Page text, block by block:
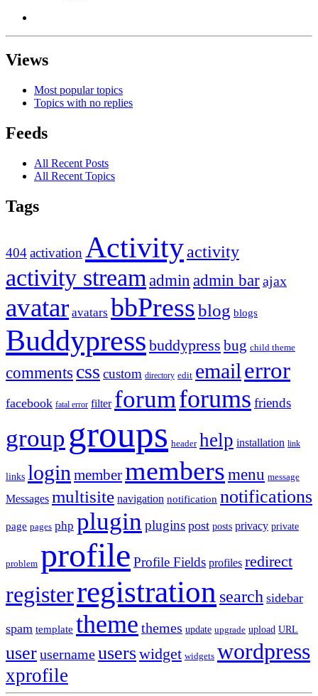
Views
Most popular topics
Topics with no replies
Feeds
All Recent Posts
All Recent Topics
Tags
404activation Activityactivity
activity stream admin admin barajax
avatar avatars bbPressblog blogs
Buddypress buddypress bug child theme
comments css custom directory edit email error
facebook fatal error filter forumforums friends
group groups header help installation link
links login membermembers menu message
Messages multisite navigation notification notifications
page pages php plugin plugins post posts privacy private
problem profile Profile Fields profiles redirect
registerregistration search sidebar
spam template theme themes update upgrade upload URL
userusernameuserswidget widgets wordpress
xprofile